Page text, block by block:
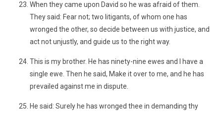
When they came upon David so he was afraid of them.
They said: Fear not; two litigants, of whom one has
wronged the other, so decide between us with justice, and
act not unjustly, and guide us to the right way.
This is my brother. He has ninety-nine ewes and I have a
single ewe. Then he said, Make it over to me, and he has
prevailed against me in dispute.
He said: Surely he has wronged thee in demanding thy